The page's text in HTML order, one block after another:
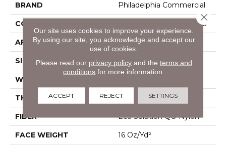
BRAND Philadelphia Commercial
CONSTRUCTION Multi-Level Pattern Loop
APPLICATION Commercial
SIZE 12 Ft
WIDTH
THICKNESS 0.082 In
FIBER Eco Solution Q® Nylon
FACE WEIGHT 16 Oz/yd²
Our site uses cookies to improve your experience.
By using our site, you acknowledge and accept our
use of cookies.
Please read our privacy policyand the terms and
conditions for more information.
ACCEPT REJECT SETTINGS
Close